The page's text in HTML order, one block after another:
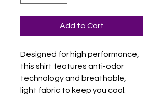
Add to Cart
Designed for high performance,
this shirt features anti-odor
technology and breathable,
light fabric to keep you cool.